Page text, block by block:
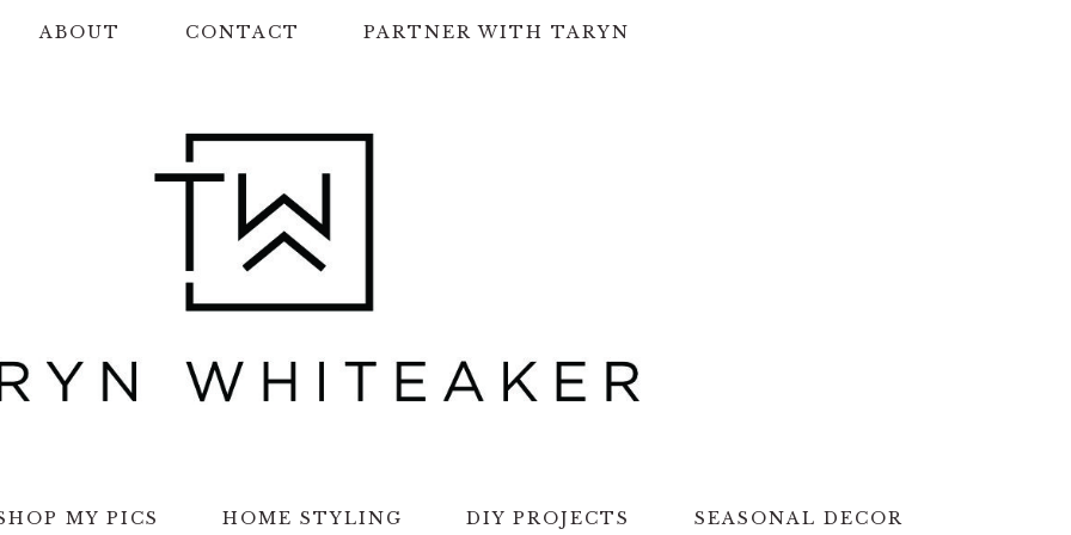
ABOUT CONTACT PARTNER WITH TARYN
MY PICS HOME STYLING DIY PROJECTS SEASONAL DECOR